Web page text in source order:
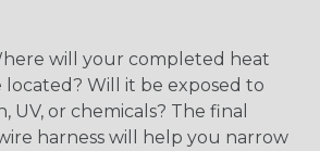
will your completed heat
Will it be exposed to
UV, or chemicals? The final
harness will help you narrow